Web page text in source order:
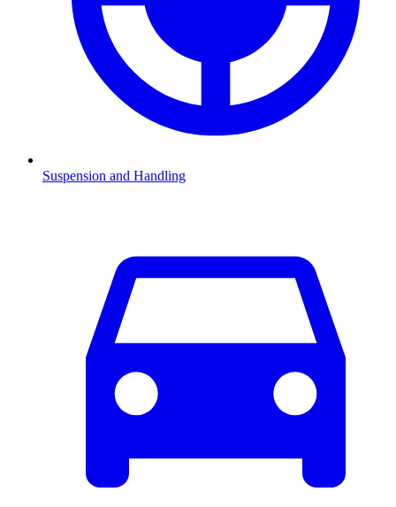
Suspension and Handling